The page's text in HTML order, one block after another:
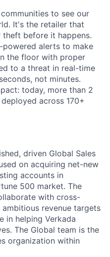
to see our
It's the retailer that
before it happens.
powered alerts to make
the floor with proper
to a threat in real-time
not minutes.
today, more than 2
across 170+
driven Global Sales
on acquiring net-new
accounts in
500 market. The
with cross-
revenue targets
in helping Verkada
The Global team is the
organization within